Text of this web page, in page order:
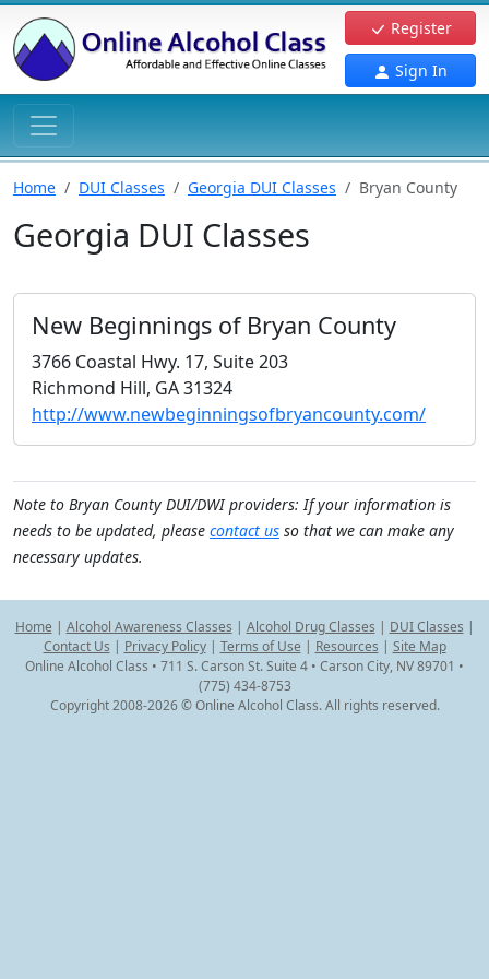
Register
Sign In
Home DUI Classes Georgia DUI Classes Bryan County
Georgia DUI Classes
New Beginnings of Bryan County
3766 Coastal Hwy. 17, Suite 203
Richmond Hill, GA 31324
http://www.newbeginningsofbryancounty.com/
Note to Bryan County DUI/DWI providers: If your information is
needs to be updated, please contact us so that we can make any
necessary updates.
Home | Alcohol Awareness Classes | Alcohol Drug Classes | DUI Classes |
Contact Us | Privacy Policy| Terms of Use | Resources | Site Map
Online Alcohol Class • 711 S. Carson St. Suite 4 • Carson City, NV 89701 •
(775) 434-8753
Copyright 2008-2026 © Online Alcohol Class. All rights reserved.